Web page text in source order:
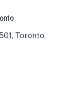
Toronto,